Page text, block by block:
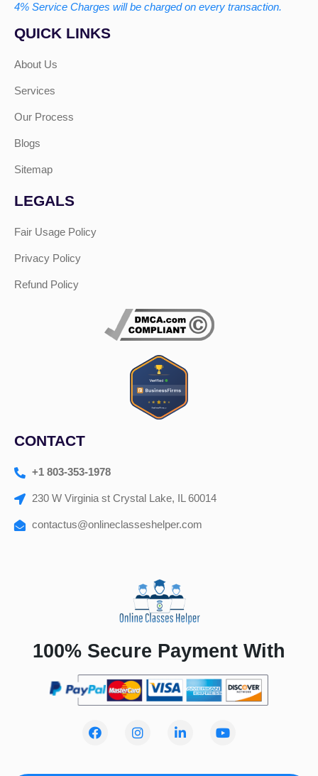
4% Service Charges will be charged on every transaction.
QUICK LINKS
About Us
Services
Our Process
Blogs
Sitemap
LEGALS
Fair Usage Policy
Privacy Policy
Refund Policy
CONTACT
+1 803-353-1978
230 W Virginia st Crystal Lake, IL 60014
contactus@onlineclasseshelper.com
100% Secure Payment With
F
a
I
n
i
Y
o